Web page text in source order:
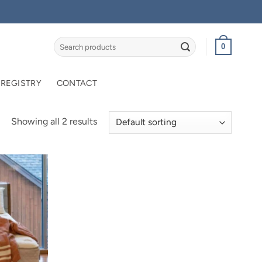
Search
for:
0
CONTACT
Showing all 2 results